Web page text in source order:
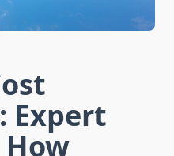
Expert